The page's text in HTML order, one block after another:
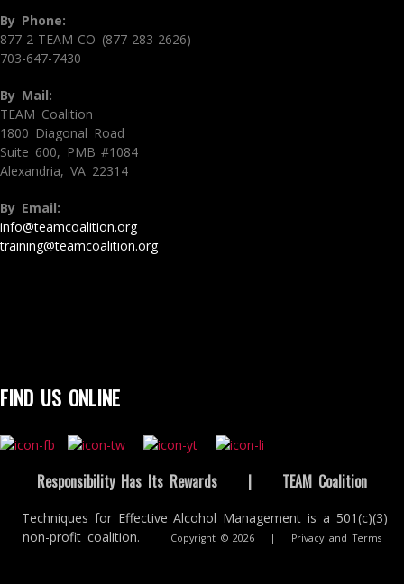
By Phone:
877-2-TEAM-CO (877-283-2626)
703-647-7430
By Mail:
TEAM Coalition
1800 Diagonal Road
Suite 600, PMB #1084
Alexandria, VA 22314
By Email:
info@teamcoalition.org
training@teamcoalition.org
FIND US ONLINE
Responsibility Has Its Rewards | TEAM Coalition
Techniques for Effective Alcohol Management is a 501(c)(3)
non-profit coalition.
Copyright © 2026 | Privacy and Terms